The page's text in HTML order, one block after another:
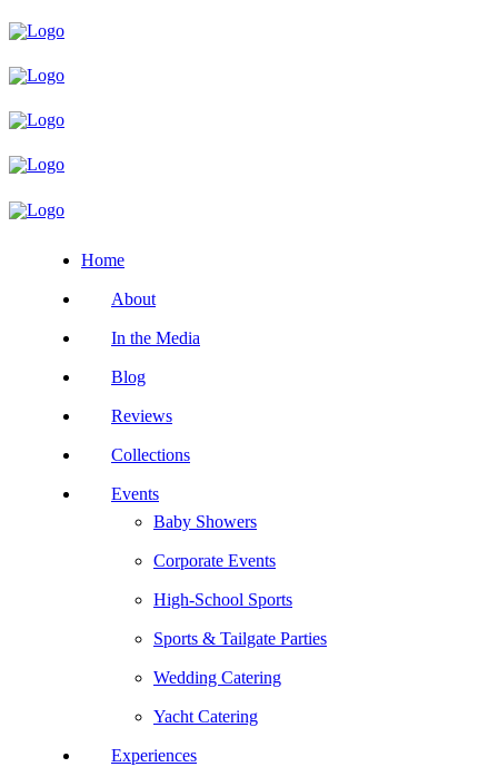
Home
About
In the Media
Blog
Reviews
Collections
Events
Baby Showers
Corporate Events
High-School Sports
Sports & Tailgate Parties
Wedding Catering
Yacht Catering
Experiences